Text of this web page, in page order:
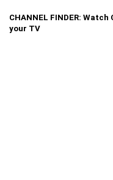
CHANNEL FINDER:
your TV